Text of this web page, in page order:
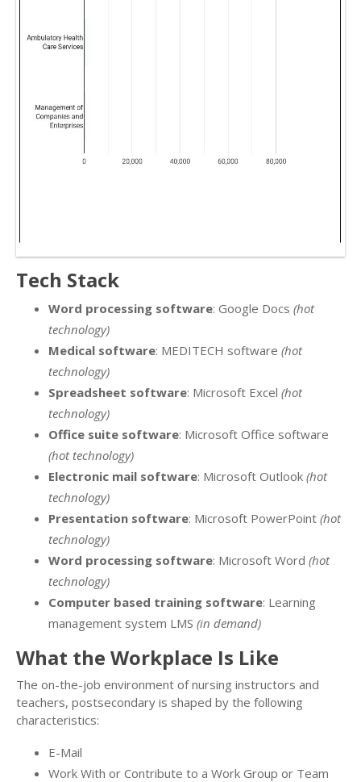
Tech Stack
Word processing software: Google Docs (hot
technology)
Medical software: MEDITECH software (hot
technology)
Spreadsheet software: Microsoft Excel (hot
technology)
Office suite software: Microsoft Office software
(hot technology)
Electronic mail software: Microsoft Outlook (hot
technology)
Presentation software: Microsoft PowerPoint (hot
technology)
Word processing software: Microsoft Word (hot
technology)
Computer based training software: Learning
management system LMS (in demand)
What the Workplace Is Like
The on-the-job environment of nursing instructors and
teachers, postsecondary is shaped by the following
characteristics:
E-Mail
Work With or Contribute to a Work Group or Team